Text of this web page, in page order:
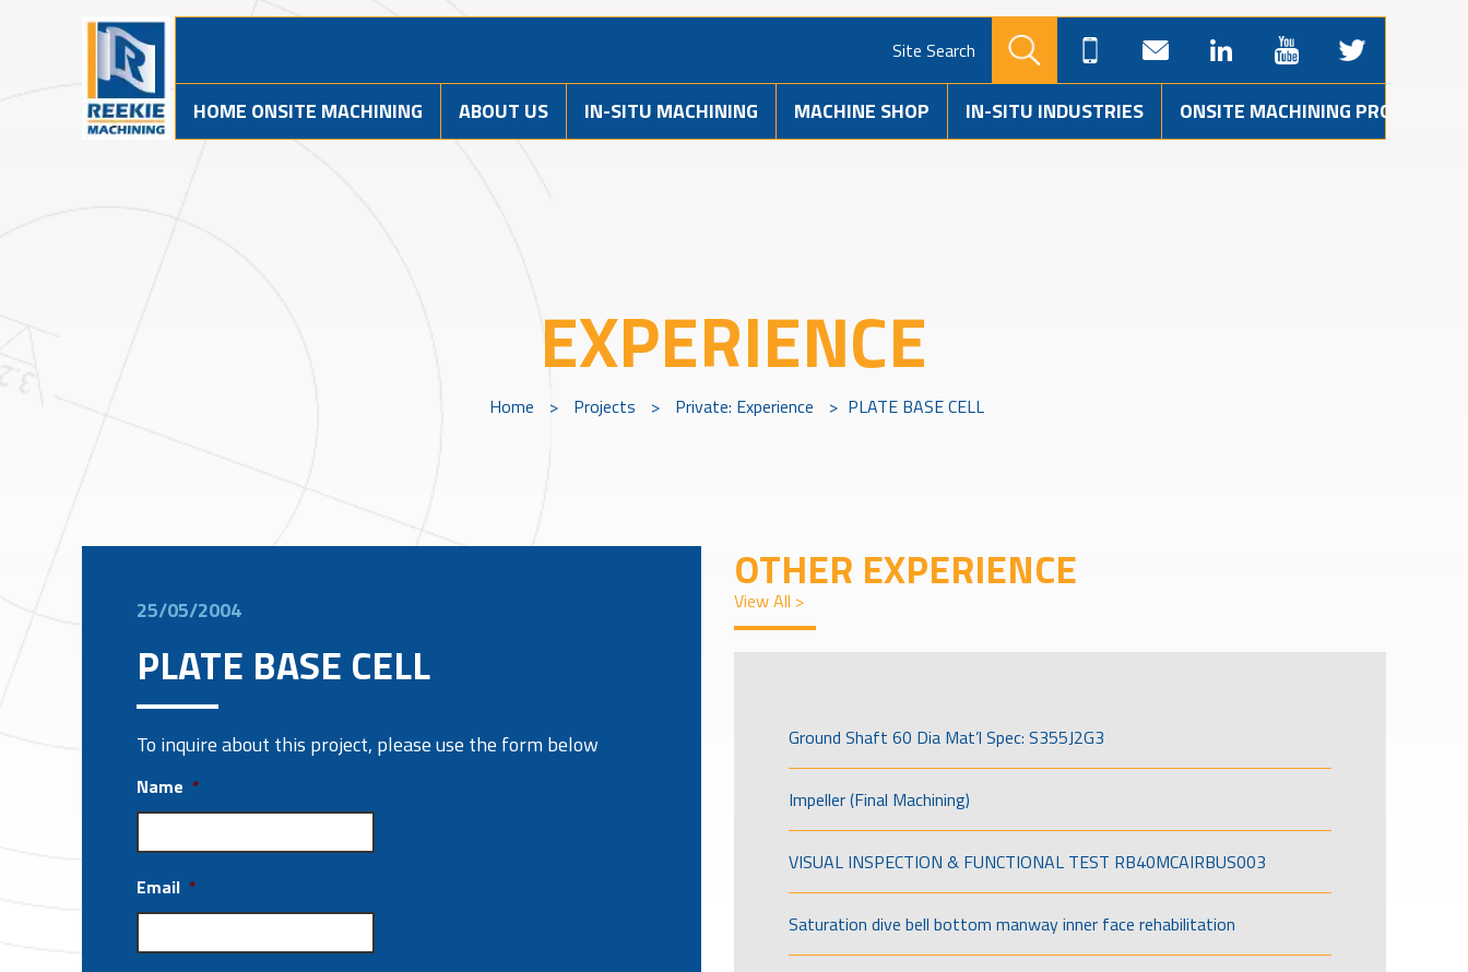
Site Search
HOME ONSITE MACHINING ABOUT US IN-SITU MACHINING MACHINE SHOP IN-SITU INDUSTRIES ONSITE MACHINING PROJECTS
EXPERIENCE
Home > Projects > Private: Experience > PLATE BASE CELL
25/05/2004
PLATE BASE CELL
To inquire about this project, please use the form below
Name *
Email *
OTHER EXPERIENCE
View All >
Ground Shaft 60 Dia Mat’l Spec: S355J2G3
Impeller (Final Machining)
VISUAL INSPECTION & FUNCTIONAL TEST RB40MCAIRBUS003
Saturation dive bell bottom manway inner face rehabilitation